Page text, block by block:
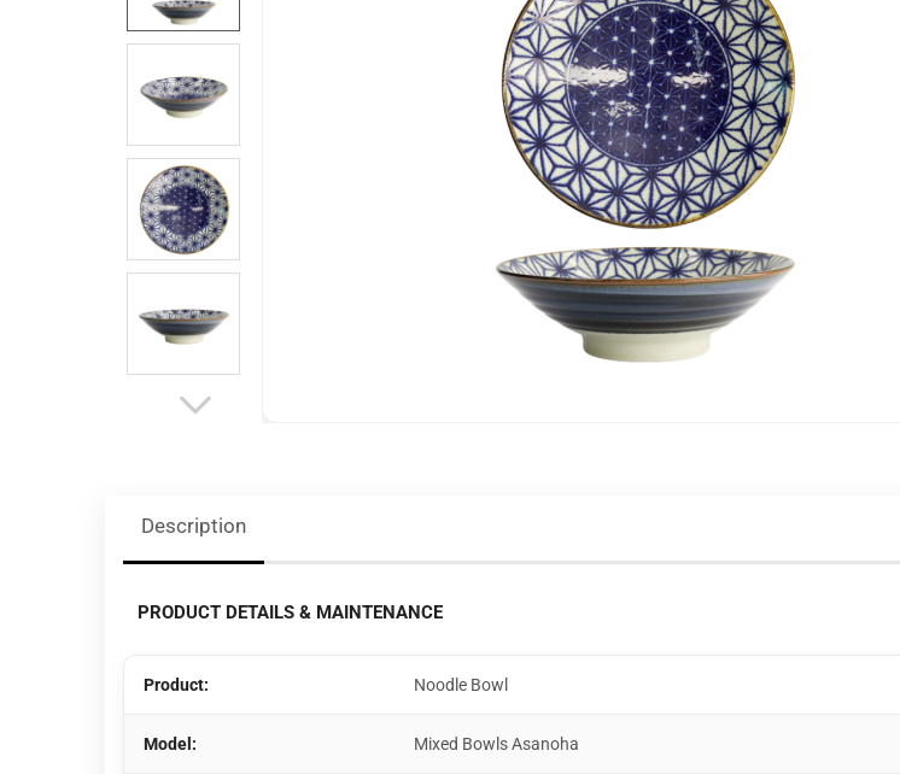
Description
PRODUCT DETAILS & MAINTENANCE
Product: Noodle Bowl
Model: Mixed Bowls Asanoha